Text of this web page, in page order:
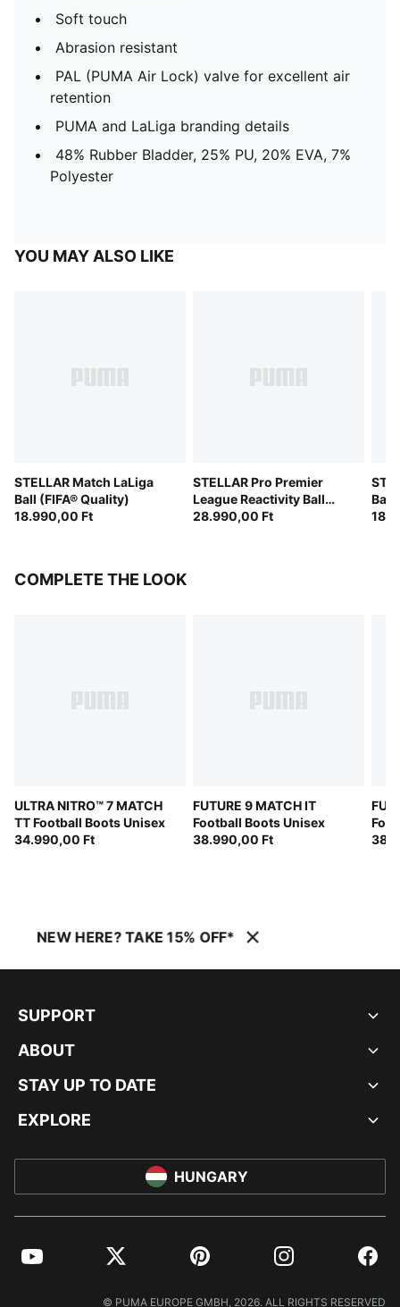
Soft touch
Abrasion resistant
PAL (PUMA Air Lock) valve for excellent air
retention
PUMA and LaLiga branding details
48% Rubber Bladder, 25% PU, 20% EVA, 7%
Polyester
YOU MAY ALSO LIKE
STELLAR Match LaLiga
Ball (FIFA® Quality)
18.990,00 Ft
STELLAR Pro Premier
League Reactivity Ball
(FIFA® Quality Pro)
28.990,00 Ft
Ball
COMPLETE THE LOOK
ULTRA NITRO™ 7 MATCH
TT Football Boots Unisex
34.990,00 Ft
FUTURE 9 MATCH IT
Football Boots Unisex
38.990,00 Ft
NEW HERE? TAKE 15% OFF*
SUPPORT
ABOUT
STAY UP TO DATE
EXPLORE
HUNGARY
YouTube Twitter Pinterest Instagram
© PUMA EUROPE GMBH, 2026. ALL RIGHTS RESERVED